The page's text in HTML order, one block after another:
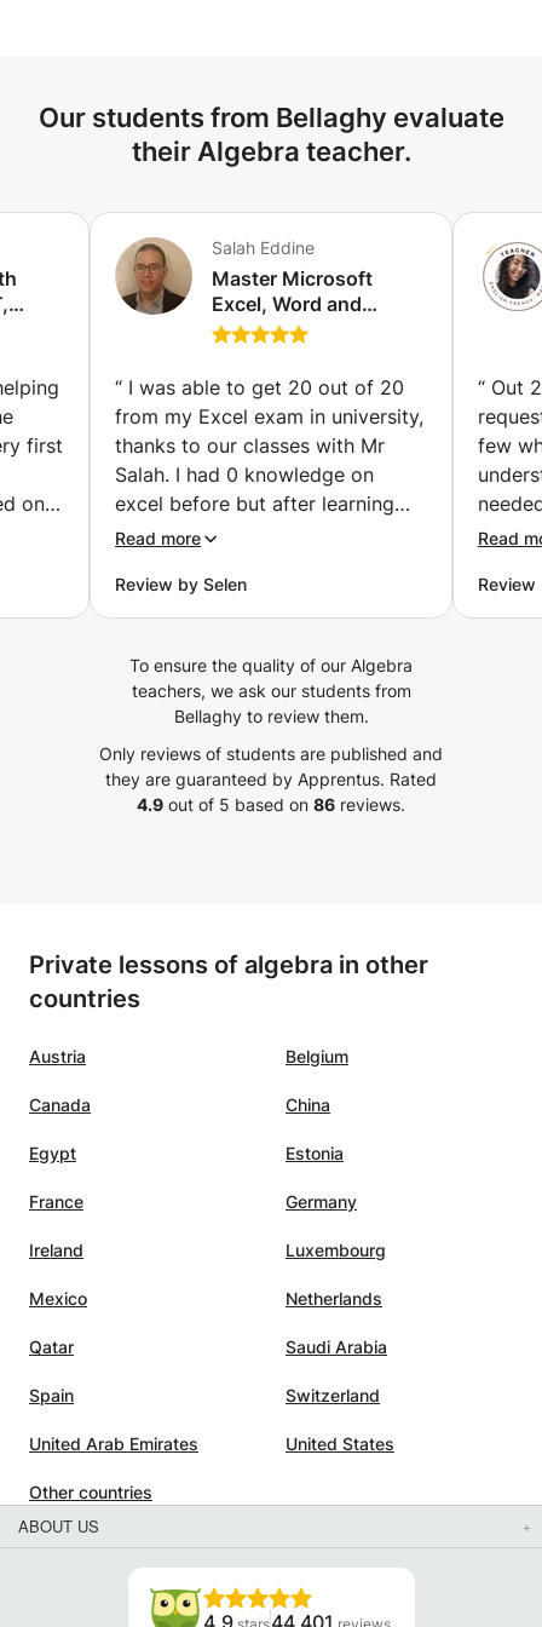
Our students from Bellaghy evaluate
their Algebra teacher.
first
on
my
Salah Eddine
Master Microsoft
Excel, Word and
PowerPoint from zero
“ I was able to get 20 out of 20
from my Excel exam in university,
thanks to our classes with Mr
Salah. I had 0 knowledge on
excel before but after learning
and exercising with Mr Salah, I
exam. Finally now, I really feel
confident about my Excel
Salah. I would really recommend
it to anyone who has problems
Read more
Review by Selen
“ Out
few
She is
french
Read
To ensure the quality of our Algebra
teachers, we ask our students from
Bellaghy to review them.
Only reviews of students are published and
they are guaranteed by Apprentus. Rated
4.9 out of 5 based on 86 reviews.
Private lessons of algebra in other
countries
Austria Belgium
Canada China
Egypt Estonia
France Germany
Ireland Luxembourg
Mexico Netherlands
Qatar Saudi Arabia
Spain Switzerland
United Arab Emirates United States
Other countries
ABOUT US
4.9 44 401